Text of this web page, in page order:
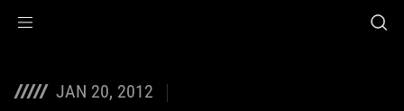
JAN 20, 2012